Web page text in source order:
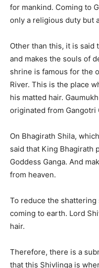
for mankind. Coming to
only a religious duty but
Other than this, it is said
and makes the souls of
shrine is famous for the
River. This is the place
his matted hair.
originated from Gangotri
On Bhagirath Shila,
said that King Bhagirath
Goddess Ganga. And
from heaven.
To reduce the shattering
coming to earth. Lord
hair.
Therefore, there is a
that this Shivlinga is